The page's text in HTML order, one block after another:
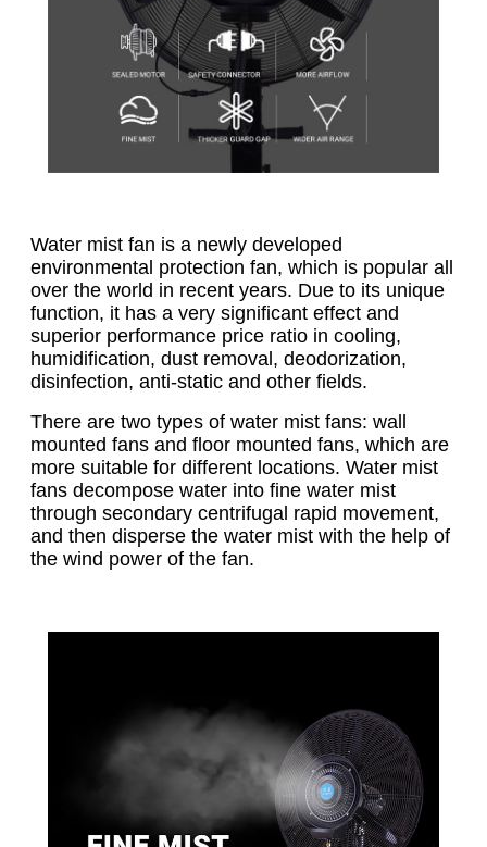
Water mist fan is a newly developed
environmental protection fan, which is popular all
over the world in recent years. Due to its unique
function, it has a very significant effect and
superior performance price ratio in cooling,
humidification, dust removal, deodorization,
disinfection, anti-static and other fields.
There are two types of water mist fans: wall
mounted fans and floor mounted fans, which are
more suitable for different locations. Water mist
fans decompose water into fine water mist
through secondary centrifugal rapid movement,
and then disperse the water mist with the help of
the wind power of the fan.